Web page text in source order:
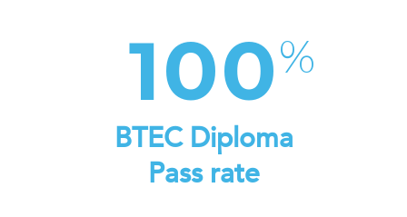
100
BTEC Diploma
Pass rate